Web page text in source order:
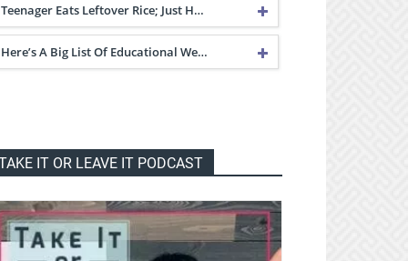
Teenager Eats Leftover Rice; Just H…
Here’s A Big List Of Educational We…
IT OR LEAVE IT PODCAST